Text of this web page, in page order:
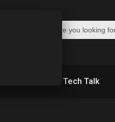
Tech Talk